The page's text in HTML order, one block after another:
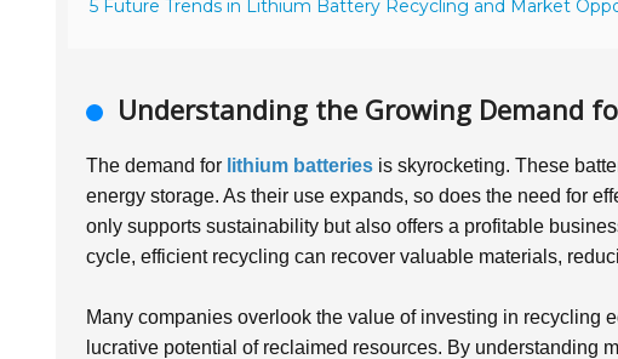
5 Future Trends in Lithium Battery Recycling and Market
Understanding the Growing Demand
The demand for lithium batteries is skyrocketing. These
energy storage. As their use expands, so does the need for
only supports sustainability but also offers a profitable
cycle, efficient recycling can recover valuable materials,
Many companies overlook the value of investing in recycling
lucrative potential of reclaimed resources. By understanding